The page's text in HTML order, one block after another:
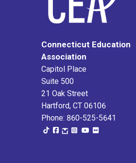
Connecticut Education
Association
Capitol Place
Suite 500
21 Oak Street
Hartford, CT 06106
Phone: 860-525-5641